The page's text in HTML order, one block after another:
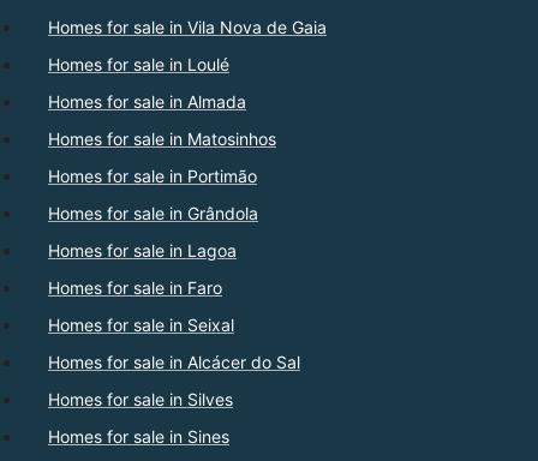
Homes for sale in Vila Nova de Gaia
Homes for sale in Loulé
Homes for sale in Almada
Homes for sale in Matosinhos
Homes for sale in Portimão
Homes for sale in Grândola
Homes for sale in Lagoa
Homes for sale in Faro
Homes for sale in Seixal
Homes for sale in Alcácer do Sal
Homes for sale in Silves
Homes for sale in Sines